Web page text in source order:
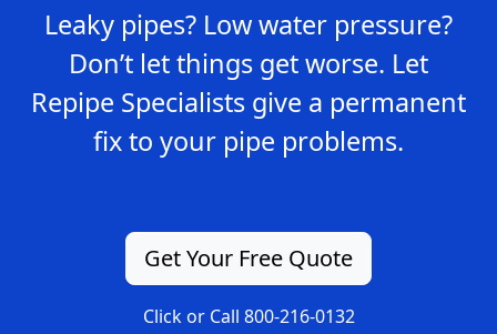
Leaky pipes? Low water pressure?
Don’t let things get worse. Let
Repipe Specialists give a permanent
fix to your pipe problems.
Get Your Free Quote
Click or Call 800-216-0132